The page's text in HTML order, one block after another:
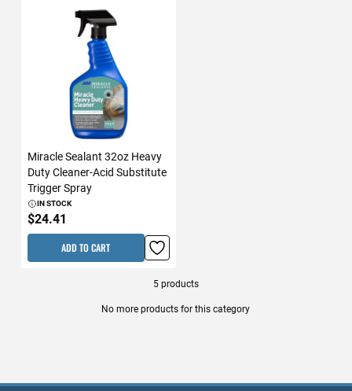
Miracle Sealant 32oz Heavy
Duty Cleaner-Acid Substitute
Trigger Spray
IN STOCK
$24.41
ADD TO CART
5products
No more products for this category